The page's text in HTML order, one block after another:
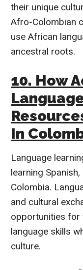
their unique
Afro-Colombian
use African
ancestral roots.
10. How
In
Language
learning
Colombia.
and cultural
opportunities for
language skills
culture.